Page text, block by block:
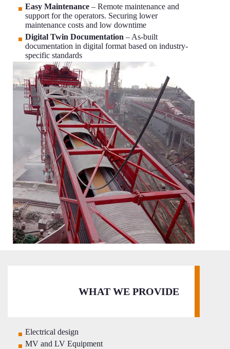
Easy Maintenance– Remote maintenance and
support for the operators. Securing lower
maintenance costs and low downtime
Digital Twin Documentation – As-built
documentation in digital format based on industry-
specific standards
WHAT WE PROVIDE
Electrical design
MV and LV Equipment